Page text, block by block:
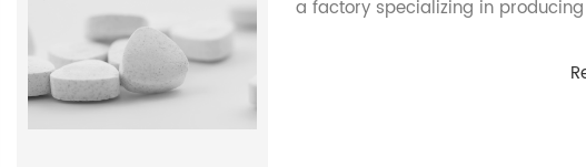
a factory specializing in